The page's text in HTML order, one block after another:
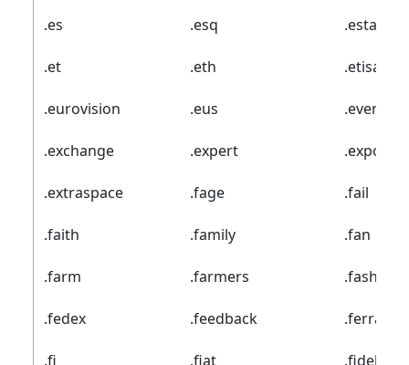
.es .esq .estate
.et .eth .etisalat
.eurovision .eus .events
.exchange .expert .exposed
.extraspace .fage .fail
.faith .family .fan
.farm .farmers .fashion
.fedex .feedback .ferrari
.fi .fiat .fidelity